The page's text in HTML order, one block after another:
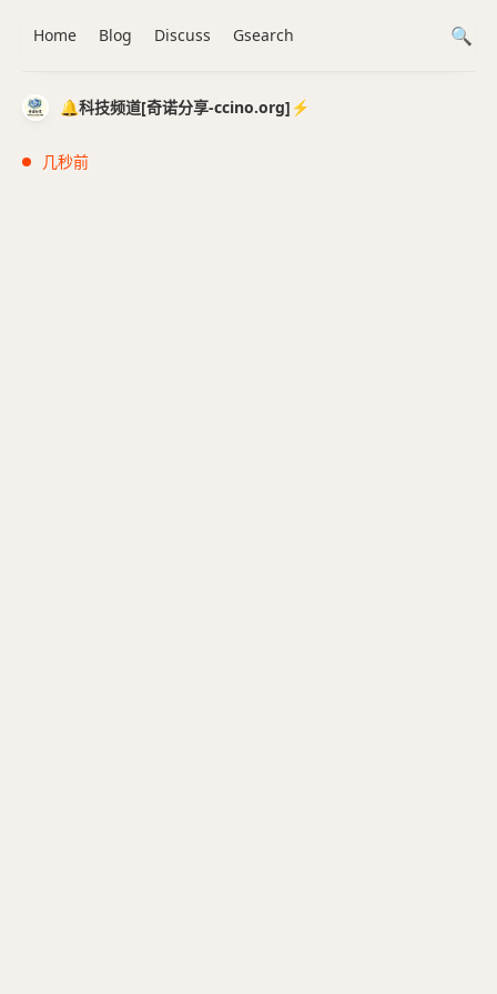
🔔科技频道[奇诺分享-ccino.org]⚡️
几秒前
Home Blog Discuss Gsearch